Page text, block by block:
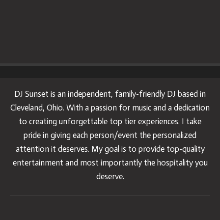
DJ Sunset is an independent, family-friendly DJ based in
Cleveland, Ohio. With a passion for music and a dedication
to creating unforgettable top tier experiences. I take
pride in giving each person/event the personalized
attention it deserves. My goal is to provide top-quality
entertainment and most importantly the hospitality you
deserve.